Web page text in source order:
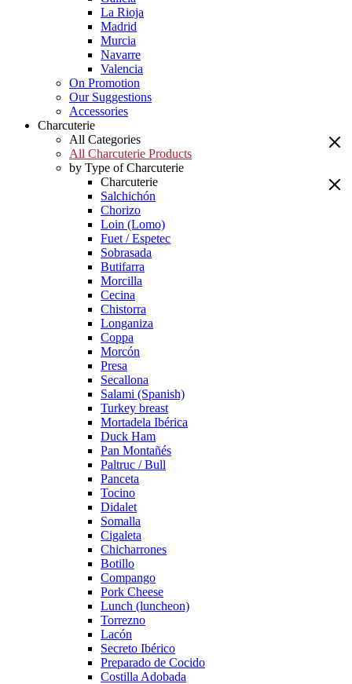
La Rioja
Madrid
Murcia
Navarre
Valencia
On Promotion
Our Suggestions
Accessories
Charcuterie
All Categories
All Charcuterie Products
by Type of Charcuterie
Charcuterie
Salchichón
Chorizo
Loin (Lomo)
Fuet / Espetec
Sobrasada
Butifarra
Morcilla
Cecina
Chistorra
Longaniza
Coppa
Morcón
Presa
Secallona
Salami (Spanish)
Turkey breast
Mortadela Ibérica
Duck Ham
Pan Montañés
Paltruc / Bull
Panceta
Tocino
Didalet
Somalla
Cigaleta
Chicharrones
Botillo
Compango
Pork Cheese
Lunch (luncheon)
Torrezno
Lacón
Secreto Ibérico
Preparado de Cocido
Costilla Adobada